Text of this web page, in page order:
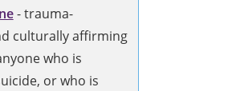
-trauma-
culturally affirming
who is
or who is